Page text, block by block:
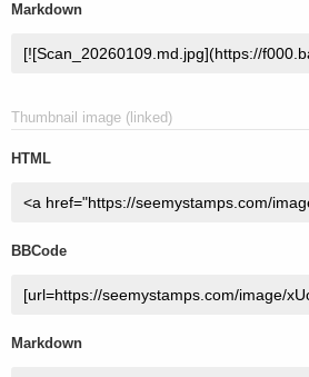
Markdown
Thumbnail image (linked)
HTML
BBCode
Markdown